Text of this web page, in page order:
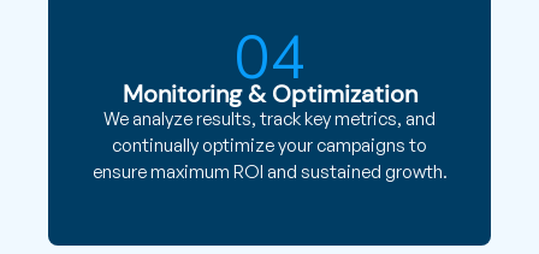
04
Monitoring & Optimization
We analyze results, track key metrics, and
continually optimize your campaigns to
ensure maximum ROI and sustained growth.